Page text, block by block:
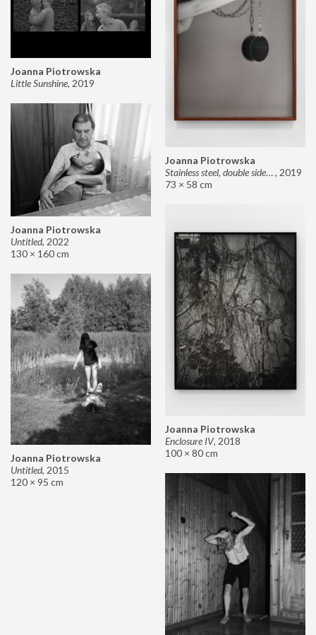
Joanna Piotrowska
Stainless steel, double sided mirror II, 2019
73 × 58 cm
Joanna Piotrowska
Little Sunshine, 2019
Joanna Piotrowska
Untitled, 2022
130 × 160 cm
Joanna Piotrowska
Enclosure IV, 2018
100 × 80 cm
Joanna Piotrowska
Untitled, 2015
120 × 95 cm